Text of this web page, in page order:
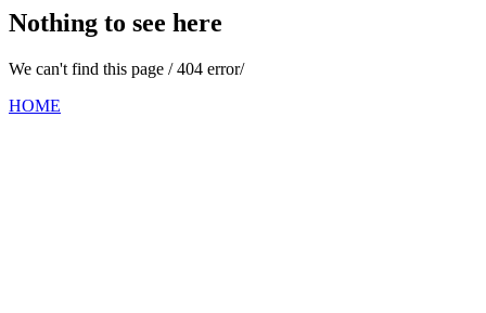
Nothing to see here
We can't find this page / 404 error/
HOME